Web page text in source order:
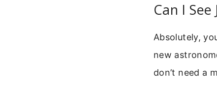
Can I
Absolutely,
new
don’t need a